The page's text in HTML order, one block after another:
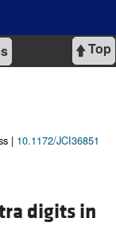
Top
| 10.1172/JCI36851
digits in